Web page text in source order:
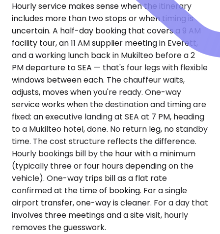
Hourly service makes sense when the itinerary
includes more than two stops or when timing is
uncertain. A half-day booking that covers a 9 AM
facility tour, an 11 AM supplier meeting in Everett,
and a working lunch back in Mukilteo before a 2
PM departure to SEA — that's four legs with flexible
windows between each. The chauffeur waits,
adjusts, moves when you're ready. One-way
service works when the destination and timing are
fixed: an executive landing at SEA at 7 PM, heading
to a Mukilteo hotel, done. No return leg, no standby
time. The cost structure reflects the difference.
Hourly bookings bill by the hour with a minimum
(typically three or four hours depending on the
vehicle). One-way trips bill as a flat rate
confirmed at the time of booking. For a single
airport transfer, one-way is cleaner. For a day that
involves three meetings and a site visit, hourly
removes the guesswork.